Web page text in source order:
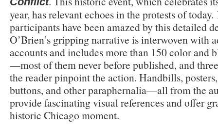
year, has relevant echoes in the protests of
participants have been amazed by this detailed
O’Brien’s gripping narrative is interwoven with
accounts and includes more than 150 color and
—most of them never before published, and
the reader pinpoint the action. Handbills,
buttons, and other paraphernalia—all from the
provide fascinating visual references and offer
historic Chicago moment.